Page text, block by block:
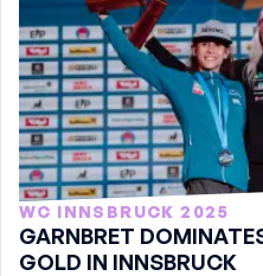
WC INNSBRUCK 2025
GARNBRET
GOLD IN INNSBRUCK